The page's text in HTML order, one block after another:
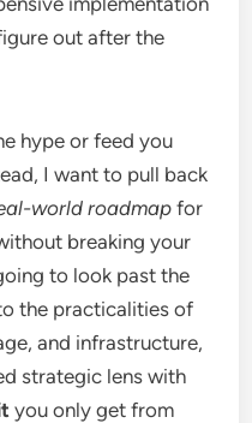
out after the
hype or feed you
I want to pull back
world roadmap for
breaking your
to look past the
the practicalities of
and infrastructure,
strategic lens with
you only get from